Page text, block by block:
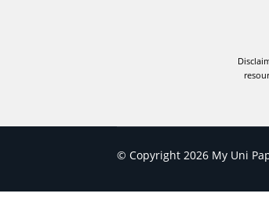
© Copyright 2026 My Uni